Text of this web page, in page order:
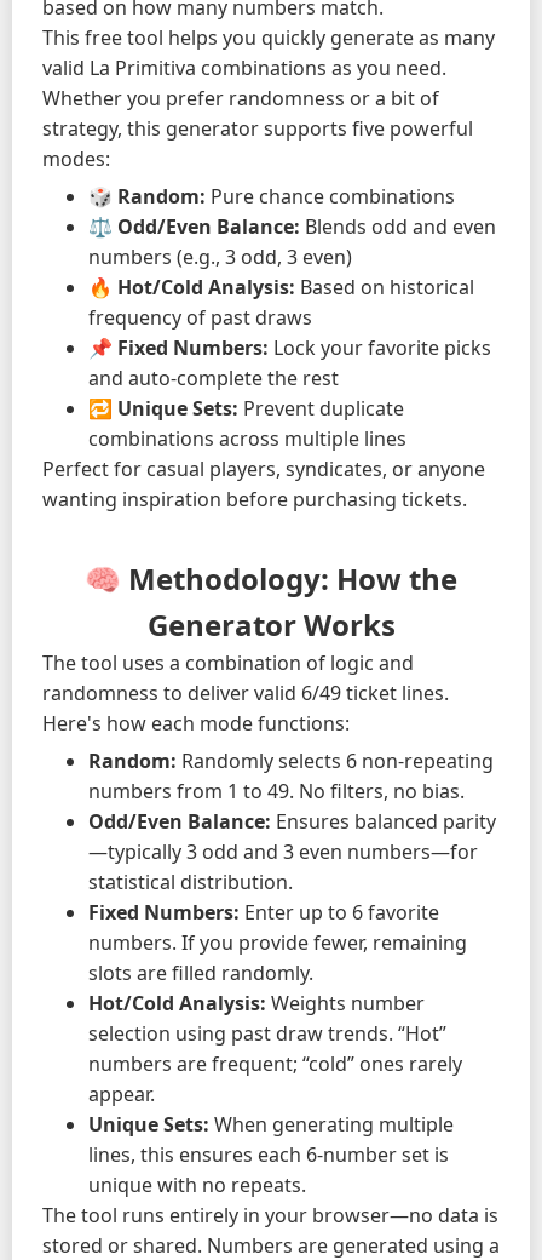
based on how many numbers match.
This free tool helps you quickly generate as many
valid La Primitiva combinations as you need.
Whether you prefer randomness or a bit of
strategy, this generator supports five powerful
modes:
🎲 Random: Pure chance combinations
⚖️ Odd/Even Balance: Blends odd and even
numbers (e.g., 3 odd, 3 even)
🔥 Hot/Cold Analysis: Based on historical
frequency of past draws
📌 Fixed Numbers: Lock your favorite picks
and auto-complete the rest
🔁 Unique Sets: Prevent duplicate
combinations across multiple lines
Perfect for casual players, syndicates, or anyone
wanting inspiration before purchasing tickets.
🧠 Methodology: How the
Generator Works
The tool uses a combination of logic and
randomness to deliver valid 6/49 ticket lines.
Here's how each mode functions:
Random: Randomly selects 6 non-repeating
numbers from 1 to 49. No filters, no bias.
Odd/Even Balance: Ensures balanced parity
—typically 3 odd and 3 even numbers—for
statistical distribution.
Fixed Numbers: Enter up to 6 favorite
numbers. If you provide fewer, remaining
slots are filled randomly.
Hot/Cold Analysis: Weights number
selection using past draw trends. “Hot”
numbers are frequent; “cold” ones rarely
appear.
Unique Sets: When generating multiple
lines, this ensures each 6-number set is
unique with no repeats.
The tool runs entirely in your browser—no data is
stored or shared. Numbers are generated using a